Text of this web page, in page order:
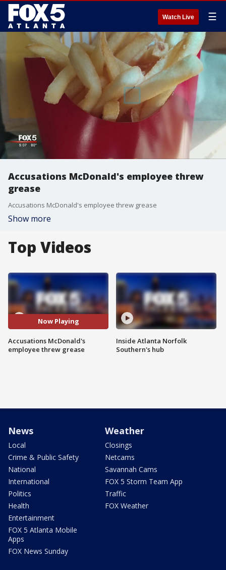
Watch Live ☰
Accusations McDonald's employee threw
grease
Accusations McDonald's employee threw grease
Show more
Top Videos
Now Playing
Accusations McDonald's
employee threw grease
Inside Atlanta Norfolk
Southern's hub
News
Local
Crime & Public Safety
National
International
Politics
Health
Entertainment
FOX 5 Atlanta Mobile
Apps
FOX News Sunday
Weather
Closings
Netcams
Savannah Cams
FOX 5 Storm Team App
Traffic
FOX Weather